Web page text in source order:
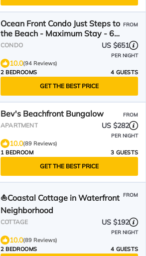
Ocean Front Condo Just Steps to
the Beach - Maximum Stay - 6
nights.
FROM
CONDO US $651
PER NIGHT
10.0(94 Reviews)
2 BEDROOMS
4 GUESTS
GET THE BEST PRICE
Bev's Beachfront Bungalow FROM
APARTMENT US $282
PER NIGHT
10.0(89 Reviews)
1 BEDROOM
3 GUESTS
GET THE BEST PRICE
⛵️Coastal Cottage in Waterfront
Neighborhood
FROM
COTTAGE US $192
PER NIGHT
10.0(89 Reviews)
2 BEDROOMS
4 GUESTS